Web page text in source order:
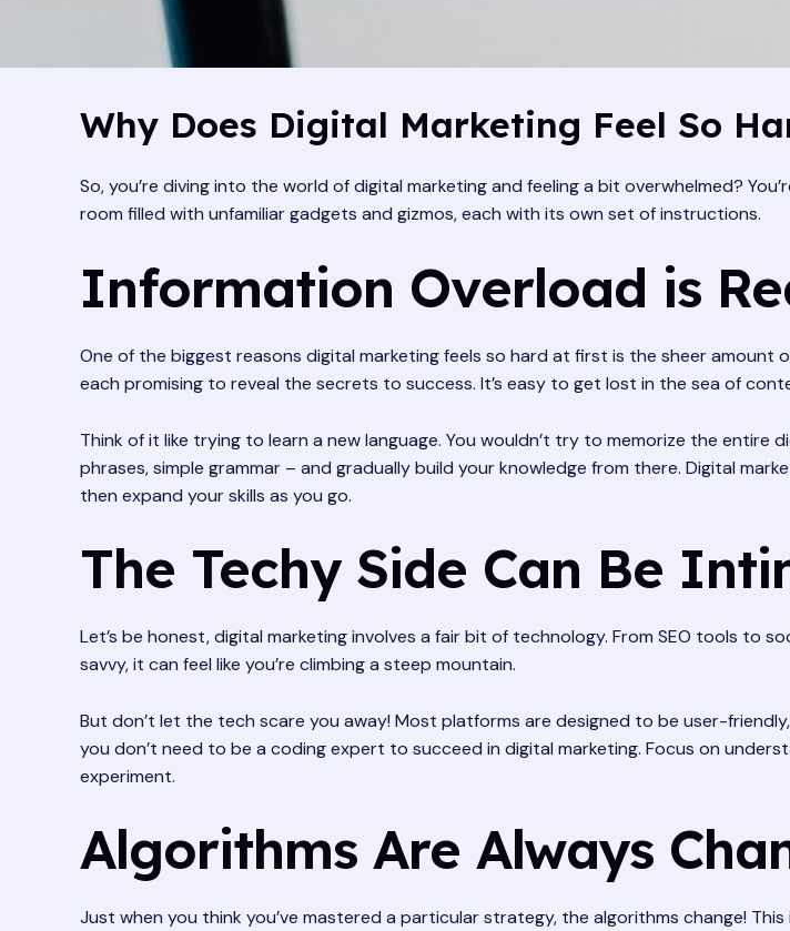
Why Does Digital Marketing Feel So
So, you’re diving into the world of digital marketing and feeling a bit overwhelmed?
room filled with unfamiliar gadgets and gizmos, each with its own set of instructions.
Information Overload is
One of the biggest reasons digital marketing feels so hard at first is the sheer
each promising to reveal the secrets to success. It’s easy to get lost in the sea of
Think of it like trying to learn a new language. You wouldn’t try to memorize the
phrases, simple grammar – and gradually build your knowledge from there. Digital
then expand your skills as you go.
The Techy Side Can Be
Let’s be honest, digital marketing involves a fair bit of technology. From SEO tools to
savvy, it can feel like you’re climbing a steep mountain.
But don’t let the tech scare you away! Most platforms are designed to be user-
you don’t need to be a coding expert to succeed in digital marketing. Focus on
experiment.
Algorithms Are Always
Just when you think you’ve mastered a particular strategy, the algorithms change!